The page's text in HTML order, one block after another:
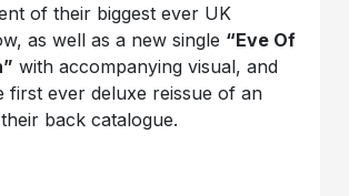
of their biggest ever UK
as well as a new single “Eve Of
with accompanying visual, and
first ever deluxe reissue of an
back catalogue.